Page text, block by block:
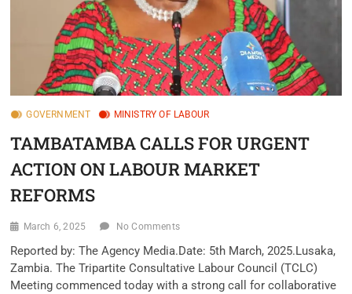
GOVERNMENT MINISTRY OF LABOUR
TAMBATAMBA CALLS FOR URGENT
ACTION ON LABOUR MARKET
REFORMS
March 6, 2025 No Comments
Reported by: The Agency Media.Date: 5th March, 2025.Lusaka,
Zambia. The Tripartite Consultative Labour Council (TCLC)
Meeting commenced today with a strong call for collaborative